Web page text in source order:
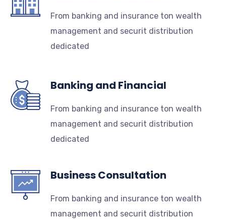
From banking and insurance ton wealth
management and securit distribution
dedicated
Banking and Financial
From banking and insurance ton wealth
management and securit distribution
dedicated
Business Consultation
From banking and insurance ton wealth
management and securit distribution